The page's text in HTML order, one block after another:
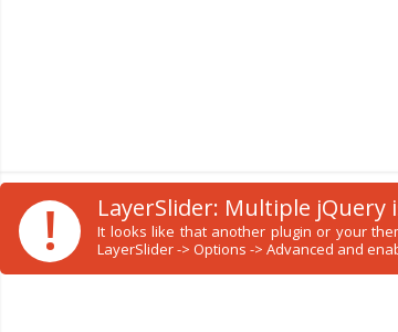
! LayerSlider: Multiple jQuery
It looks like that another plugin or your
LayerSlider -> Options -> Advanced and